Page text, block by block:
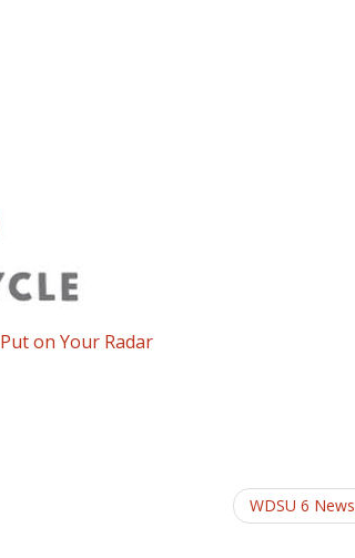
on Your Radar
WDSU 6 News